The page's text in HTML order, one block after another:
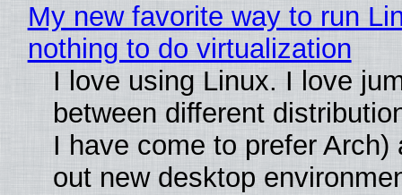
My new favorite way to run
nothing to do virtualization
I love using Linux. I love
between different
I have come to prefer Arch)
out new desktop